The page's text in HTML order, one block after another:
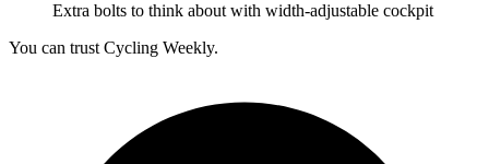
Extra bolts to think about with width-adjustable cockpit
You can trust Cycling Weekly.